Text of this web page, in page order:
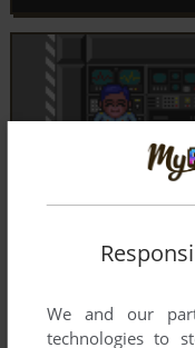
We and our
technologies to